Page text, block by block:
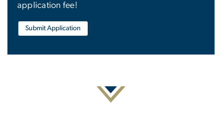
application fee!
Submit Application